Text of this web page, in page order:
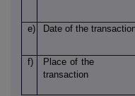
e) Date of the
f) Place of the
transaction